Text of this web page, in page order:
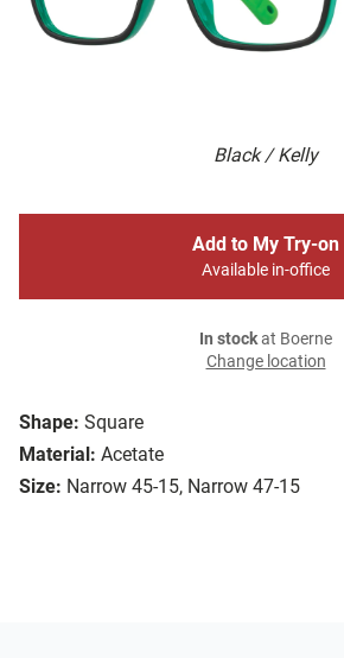
Black / Kelly
Shape: Square
Material: Acetate
Size: Narrow 45-15, Narrow 47-15
Add to My Try-on
Available in-office
In stockat Boerne
Change location